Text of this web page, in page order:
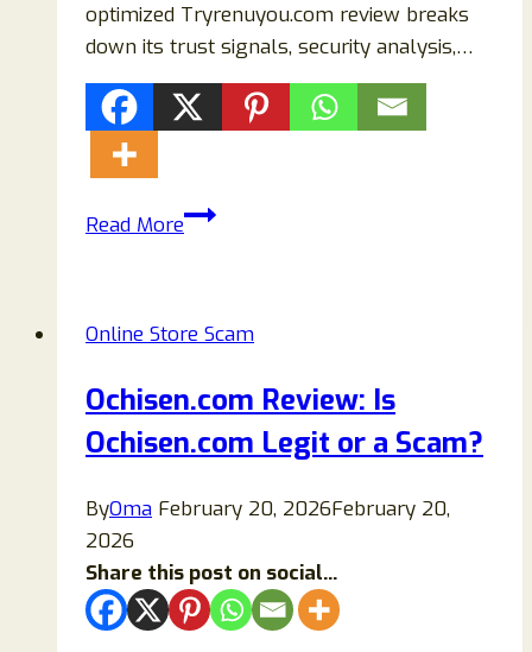
optimized Tryrenuyou.com review breaks
down its trust signals, security analysis,…
Read MoreTryrenuyou.com
It
or
a
Online Store Scam
Ochisen.com Review: Is
Ochisen.com Legit or a Scam?
ByOma February 20, 2026February 20,
2026
Share this post on social...